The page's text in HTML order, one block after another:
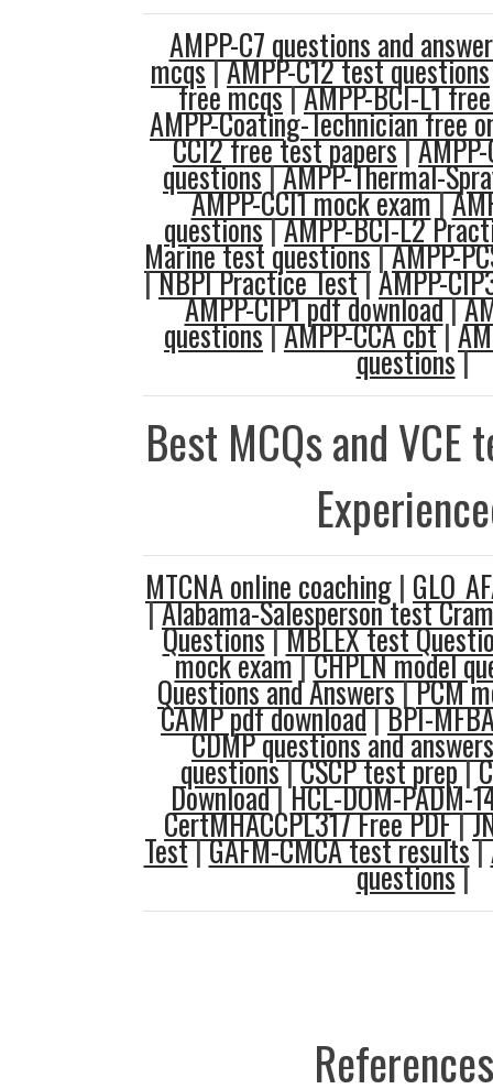
AMPP-C7 questions and
mcqs|AMPP-C12 test questions
free mcqs|AMPP-BCI-L1
AMPP-Coating-Technician free
CCI2 free test papers|
questions|AMPP-Thermal-
AMPP-CCI1 mock exam|
questions|AMPP-BCI-L2
Marine test questions|AMPP-
|NBPI Practice Test|AMPP-
AMPP-CIP1 pdf download|
questions|AMPP-CCA cbt|
questions|
Best MCQs and VCE
MTCNA online coaching |
|Alabama-Salesperson test Cram
Questions|MBLEX test
mock exam|CHPLN model
Questions and Answers|PCM
CAMP pdf download|BPI-
CDMP questions and answers
questions|CSCP test prep|
Download|HCL-DOM-PADM-
CertMHACCPL317 Free PDF|
Test|GAFM-CMCA test results|
questions|